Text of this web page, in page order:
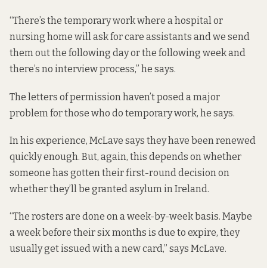
“There’s the temporary work where a hospital or
nursing home will ask for care assistants and we send
them out the following day or the following week and
there’s no interview process,” he says.
The letters of permission haven’t posed a major
problem for those who do temporary work, he says.
In his experience, McLave says they have been renewed
quickly enough. But, again, this depends on whether
someone has gotten their first-round decision on
whether they’ll be granted asylum in Ireland.
“The rosters are done on a week-by-week basis. Maybe
a week before their six months is due to expire, they
usually get issued with a new card,” says McLave.